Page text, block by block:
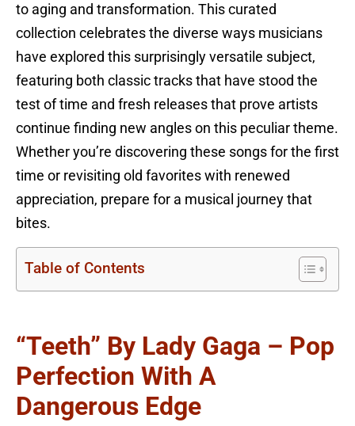
to aging and transformation. This curated
collection celebrates the diverse ways musicians
have explored this surprisingly versatile subject,
featuring both classic tracks that have stood the
test of time and fresh releases that prove artists
continue finding new angles on this peculiar theme.
Whether you’re discovering these songs for the first
time or revisiting old favorites with renewed
appreciation, prepare for a musical journey that
bites.
Table of Contents
“Teeth” By Lady Gaga – Pop
Perfection With A
Dangerous Edge